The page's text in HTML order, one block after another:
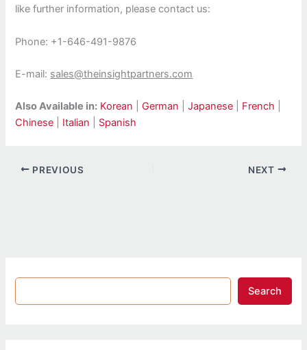
like further information, please contact us:
Phone: +1-646-491-9876
E-mail: sales@theinsightpartners.com
Also Available in: Korean German |Japanese French
Chinese
Italian Spanish
PREVIOUS NEXT
Search